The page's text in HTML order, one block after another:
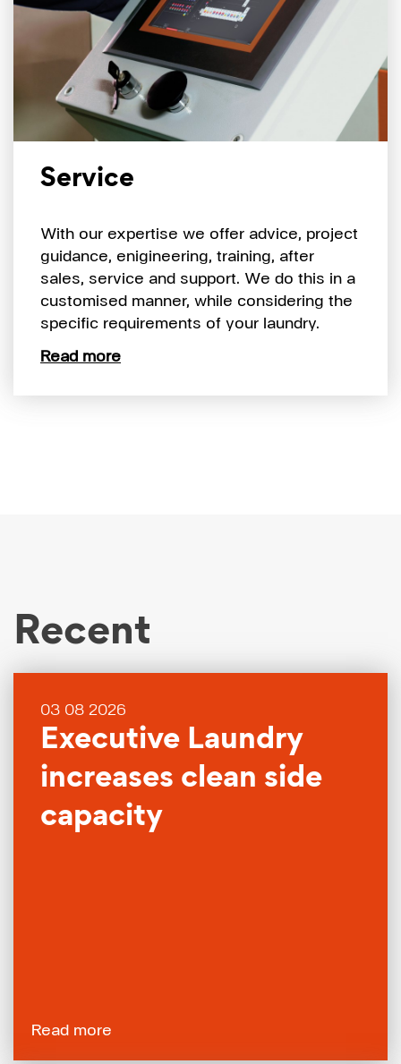
Service
With our expertise we offer advice, project
guidance, enigineering, training, after
sales, service and support. We do this in a
customised manner, while considering the
specific requirements of your laundry.
Read more
Recent
03 08 2026
Executive Laundry
increases clean side
capacity
Read more